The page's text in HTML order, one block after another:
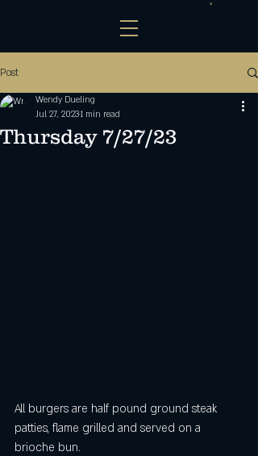
Post
Thursday 7/27/23
Wendy Dueling
Jul 27, 20231 min read
All burgers are half pound ground steak
patties, flame grilled and served on a
brioche bun.